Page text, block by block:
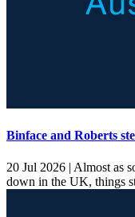
Binface and Roberts
20 Jul 2026 | Almost as
down in the UK, things